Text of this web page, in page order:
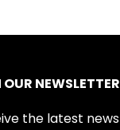
NEWSLETTER
the latest